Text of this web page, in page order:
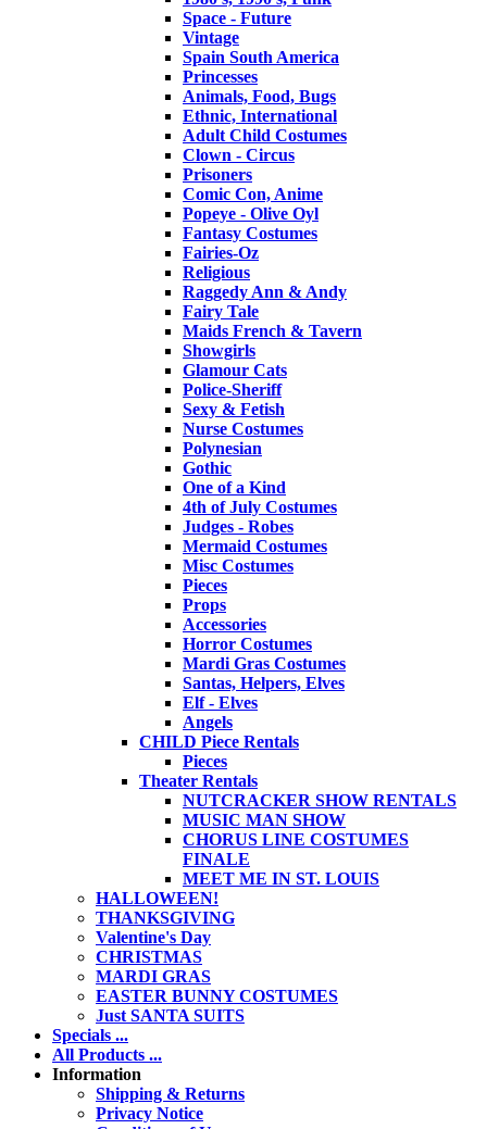
Space - Future
Vintage
Spain South America
Princesses
Animals, Food, Bugs
Ethnic, International
Adult Child Costumes
Clown - Circus
Prisoners
Comic Con, Anime
Popeye - Olive Oyl
Fantasy Costumes
Fairies-Oz
Religious
Raggedy Ann & Andy
Fairy Tale
Maids French & Tavern
Showgirls
Glamour Cats
Police-Sheriff
Sexy & Fetish
Nurse Costumes
Polynesian
Gothic
One of a Kind
4th of July Costumes
Judges - Robes
Mermaid Costumes
Misc Costumes
Pieces
Props
Accessories
Horror Costumes
Mardi Gras Costumes
Santas, Helpers, Elves
Elf - Elves
Angels
CHILD Piece Rentals
Pieces
Theater Rentals
NUTCRACKER SHOW RENTALS
MUSIC MAN SHOW
CHORUS LINE COSTUMES
FINALE
MEET ME IN ST. LOUIS
HALLOWEEN!
THANKSGIVING
Valentine's Day
CHRISTMAS
MARDI GRAS
EASTER BUNNY COSTUMES
Just SANTA SUITS
Specials ...
All Products ...
Information
Shipping & Returns
Privacy Notice